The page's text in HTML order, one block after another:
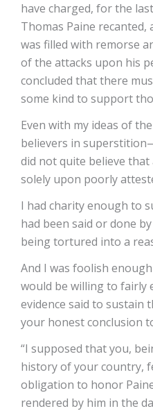
have charged, for the
Thomas Paine
was filled with remorse
of the attacks upon his
concluded that there
some kind to support
Even with my ideas of
believers in
did not quite believe
solely upon poorly
I had charity enough to
had been said or done
being tortured into a
And I was foolish
would be willing to fairly
evidence said to sustain
your honest conclusion
“I supposed that you,
history of your country,
obligation to honor
rendered by him in the